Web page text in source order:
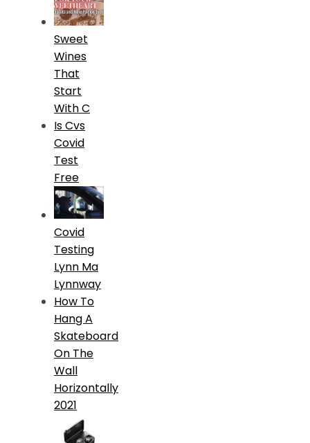
Sweet
Wines
That
Start
With C
Is Cvs
Covid
Test
Free
Covid
Testing
Lynn Ma
Lynnway
How To
Hang A
Skateboard
On The
Wall
Horizontally
2021